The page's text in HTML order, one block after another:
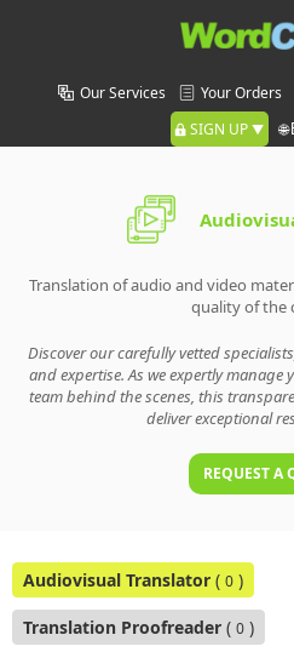
Our Services Your Orders
SIGN UP
🌐
Translation of audio and video
quality of the
Discover our carefully vetted
and expertise. As we expertly
team behind the scenes, this
deliver exceptional
REQUEST A
Audiovisual Translator ( 0 )
Translation Proofreader ( 0 )